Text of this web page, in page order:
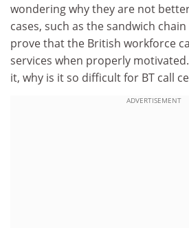
wondering why they are not
cases, such as the sandwich
prove that the British workforce
services when properly
it, why is it so difficult for BT call
ADVERTISEMENT